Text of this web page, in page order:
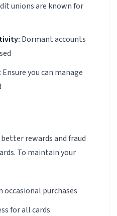
unions are known for
Dormant accounts
Ensure you can manage
rewards and fraud
To maintain your
occasional purchases
for all cards